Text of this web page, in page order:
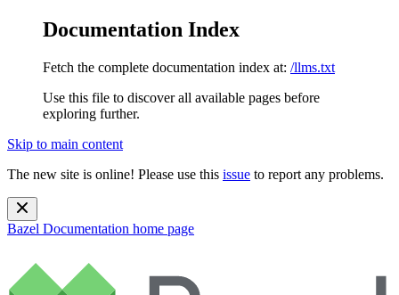
Documentation Index
Fetch the complete documentation index at: /llms.txt
Use this file to discover all available pages before
exploring further.
Skip to main content
The new site is online! Please use this issue to report any problems.
Bazel Documentation home page